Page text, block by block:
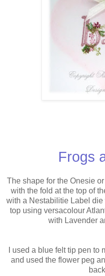
Frogs
The shape for the Onesie
with the fold at the top of
with a Nestabilitie Label
top using versacolour
with Lavender
I used a blue felt tip pen
and used the flower peg